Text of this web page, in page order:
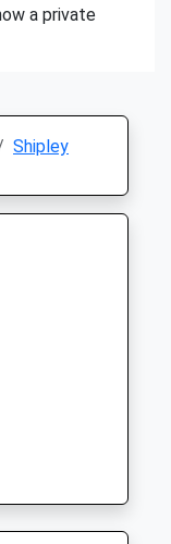
a private
Shipley